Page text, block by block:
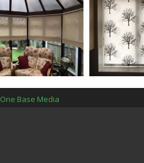
One Base Media